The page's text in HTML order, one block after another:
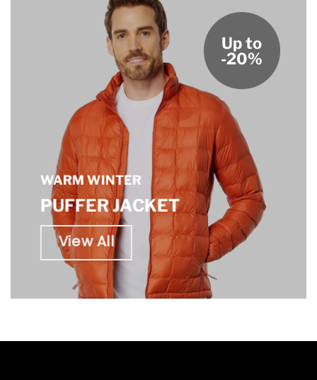
WARM WINTER
PUFFER JACKET
View All
Up to
-20%